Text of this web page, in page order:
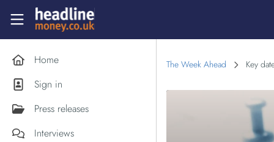
Skip to main content
Headlinemoney
Home
Sign in
Press releases
Interviews
The Week Ahead Key